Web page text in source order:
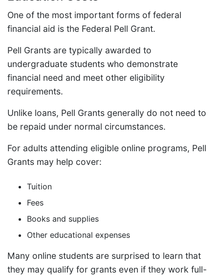
One of the most important forms of federal
financial aid is the Federal Pell Grant.
Pell Grants are typically awarded to
undergraduate students who demonstrate
financial need and meet other eligibility
requirements.
Unlike loans, Pell Grants generally do not need to
be repaid under normal circumstances.
For adults attending eligible online programs, Pell
Grants may help cover:
Tuition
Fees
Books and supplies
Other educational expenses
Many online students are surprised to learn that
they may qualify for grants even if they work full-